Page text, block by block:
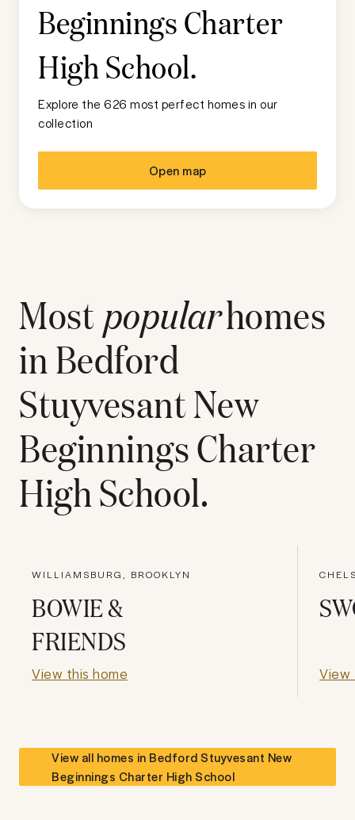
Beginnings Charter
High School.
Explore the 626 most perfect homes in our
collection
Open map
Most popularhomes
inBedford
Stuyvesant New
Beginnings Charter
High School.
WILLIAMSBURG, BROOKLYN
BOWIE &
FRIENDS
View this home View
View all homes in Bedford Stuyvesant New
Beginnings Charter High School